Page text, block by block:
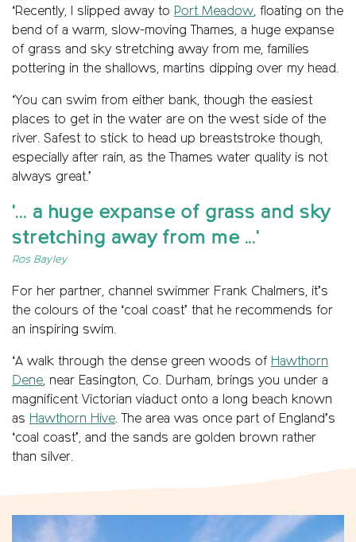
‘Recently, I slipped away to Port Meadow, floating on the
bend of a warm, slow-moving Thames, a huge expanse
of grass and sky stretching away from me, families
pottering in the shallows, martins dipping over my head.
‘You can swim from either bank, though the easiest
places to get in the water are on the west side of the
river. Safest to stick to head up breaststroke though,
especially after rain, as the Thames water quality is not
always great.’
'... a huge expanse of grass and sky
stretching away from me ...'
Ros Bayley
For her partner, channel swimmer Frank Chalmers, it’s
the colours of the ‘coal coast’ that he recommends for
an inspiring swim.
‘A walk through the dense green woods of Hawthorn
Dene, near Easington, Co. Durham, brings you under a
magnificent Victorian viaduct onto a long beach known
as Hawthorn Hive. The area was once part of England’s
‘coal coast’, and the sands are golden brown rather
than silver.